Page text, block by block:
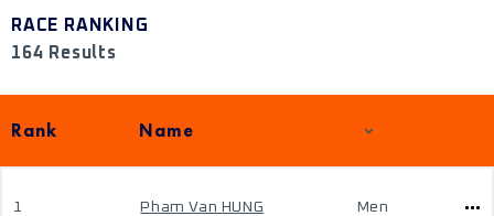
RACE RANKING
164 Results
Rank Name
1 Pham Van HUNG Men